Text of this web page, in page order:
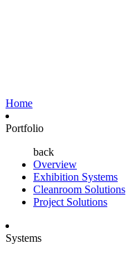
Home
Portfolio
back
Overview
Exhibition Systems
Cleanroom Solutions
Project Solutions
Systems